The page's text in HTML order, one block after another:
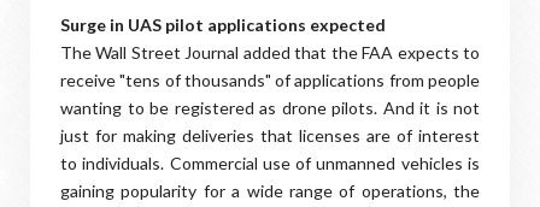
Surge in UAS pilot applications expected
The Wall Street Journal added that the FAA expects to
receive "tens of thousands" of applications from people
wanting to be registered as drone pilots. And it is not
just for making deliveries that licenses are of interest
to individuals. Commercial use of unmanned vehicles is
gaining popularity for a wide range of operations, the